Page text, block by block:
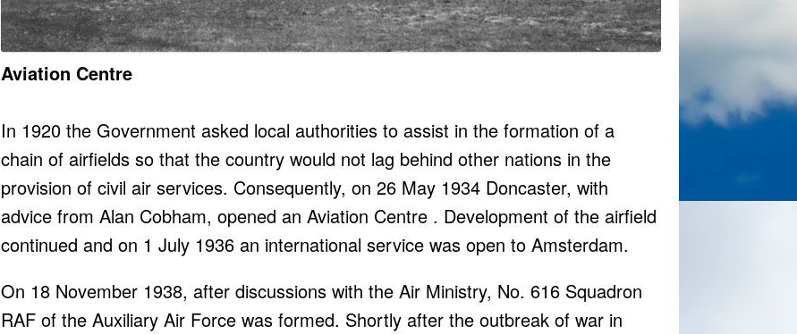
Aviation Centre
In 1920 the Government asked local authorities to assist in the formation of a
chain of airfields so that the country would not lag behind other nations in the
provision of civil air services. Consequently, on 26 May 1934 Doncaster, with
advice from Alan Cobham, opened an Aviation Centre . Development of the airfield
continued and on 1 July 1936 an international service was open to Amsterdam.
On 18 November 1938, after discussions with the Air Ministry, No. 616 Squadron
RAF of the Auxiliary Air Force was formed. Shortly after the outbreak of war in